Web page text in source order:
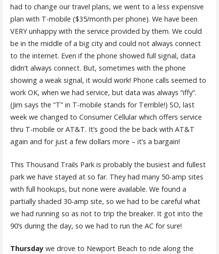
had to change our travel plans, we went to a less expensive
plan with T-mobile ($35/month per phone). We have been
VERY unhappy with the service provided by them. We could
be in the middle of a big city and could not always connect
to the internet. Even if the phone showed full signal, data
didn’t always connect. But, sometimes with the phone
showing a weak signal, it would work! Phone calls seemed to
work OK, when we had service, but data was always “iffy”.
(Jim says the “T” in T-mobile stands for Terrible!) SO, last
week we changed to Consumer Cellular which offers service
thru T-mobile or AT&T. It’s good the be back with AT&T
again and for just a few dollars more – it’s a bargain!
This Thousand Trails Park is probably the busiest and fullest
park we have stayed at so far. They had many 50-amp sites
with full hookups, but none were available. We found a
partially shaded 30-amp site, so we had to be careful what
we had running so as not to trip the breaker. It got into the
90’s during the day, so we had to run the AC for sure!
Thursdaywe drove to Newport Beach to ride along the